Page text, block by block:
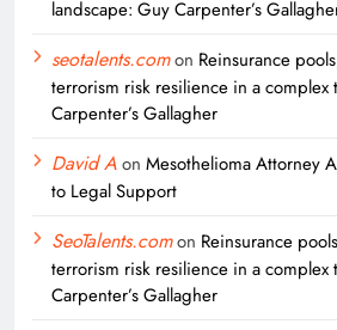
landscape: Guy Carpenter’s
seotalents.comon Reinsurance
terrorism risk resilience in a complex
Carpenter’s Gallagher
David Aon Mesothelioma Attorney
to Legal Support
SeoTalents.comon Reinsurance
terrorism risk resilience in a complex
Carpenter’s Gallagher